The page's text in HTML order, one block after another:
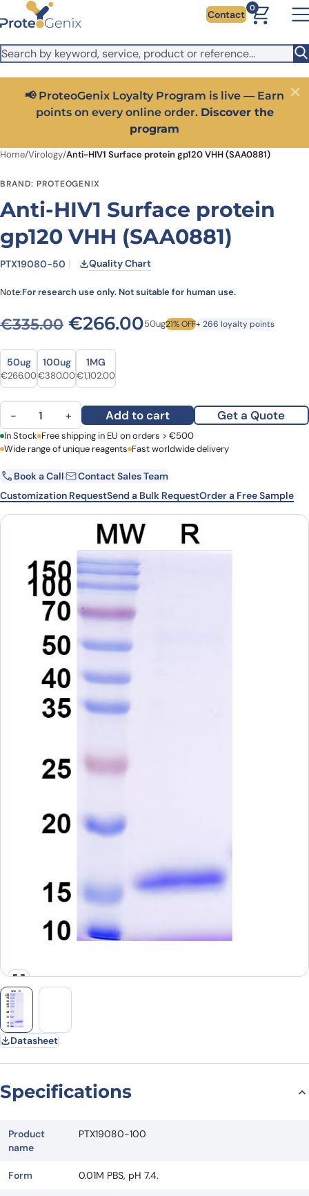
Skip to main content
It looks like you are visiting from outside the EU. Switch to the
US version to see local pricing in USD and local shipping.
Close
Contact
0
📢 ProteoGenix Loyalty Program is live — Earn
points on every online order. Discover the
program
Close
Home/Virology/Anti-HIV1 Surface protein gp120 VHH (SAA0881)
BRAND: PROTEOGENIX
Anti-HIV1 Surface protein
gp120 VHH (SAA0881)
PTX19080-50 Quality Chart
Note:For research use only. Not suitable for human use.
€335.00 Original price was:
€266.00Current price is:
50ug21% OFF+ 266 loyalty points
Size
Size
50ug
Original price was: €335.00.
€266.00Current price is: €266.00.
100ug
Original price was: €498.00.
€380.00Current price is: €380.00.
1MG
Original price was: €1,488.00.
€1,102.00Current price is: €1,102.00.
Anti-HIV1 Surface protein gp120 VHH (SAA0881) quantity
− + Add to cart Get a Quote
First Name Last Name
Email Company
Country
Request Quote
In Stock Free shipping in EU on orders > €500
Wide range of unique reagents Fast worldwide delivery
Book a Call
Contact Sales Team
Customization RequestSend a Bulk RequestOrder a Free Sample
Datasheet
Specifications
Product
name
PTX19080-100
Form 0.01M PBS, pH 7.4.